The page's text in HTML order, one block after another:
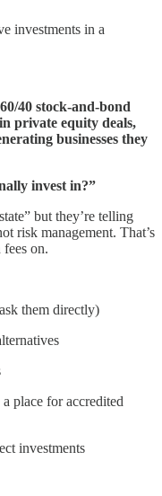
investments in a
40 stock-and-bond
private equity deals,
businesses they
invest in?”
but they’re telling
risk management. That’s
on.
them directly)
place for accredited
investments